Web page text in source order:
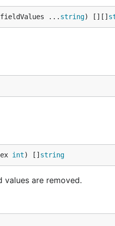
... string) [][]
int) [] string
values are removed.